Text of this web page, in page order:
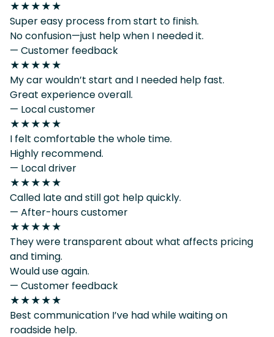
★★★★★
Super easy process from start to finish.
No confusion—just help when I needed it.
— Customer feedback
★★★★★
My car wouldn’t start and I needed help fast.
Great experience overall.
— Local customer
★★★★★
I felt comfortable the whole time.
Highly recommend.
— Local driver
★★★★★
Called late and still got help quickly.
— After-hours customer
★★★★★
They were transparent about what affects pricing
and timing.
Would use again.
— Customer feedback
★★★★★
Best communication I’ve had while waiting on
roadside help.